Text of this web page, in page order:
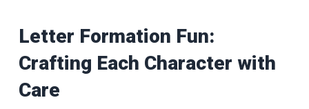
Letter Formation Fun:
Crafting Each Character with
Care